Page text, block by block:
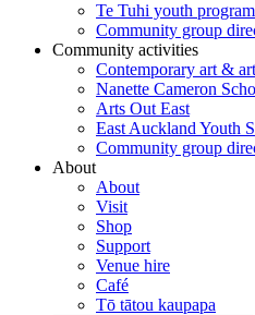
Te Tuhi youth
Community group
Community activities
Contemporary art &
Nanette Cameron
Arts Out East
East Auckland Youth
Community group
About
About
Visit
Shop
Support
Venue hire
Café
Tō tātou kaupapa